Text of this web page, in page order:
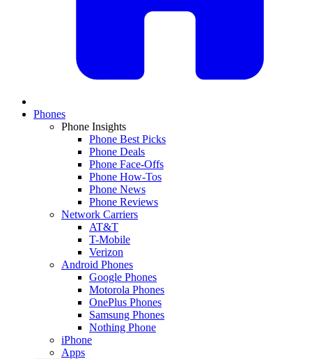
Phones
Phone Insights
Phone Best Picks
Phone Deals
Phone Face-Offs
Phone How-Tos
Phone News
Phone Reviews
Network Carriers
AT&T
T-Mobile
Verizon
Android Phones
Google Phones
Motorola Phones
OnePlus Phones
Samsung Phones
Nothing Phone
iPhone
Apps